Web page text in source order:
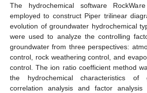
The hydrochemical software
employed to construct Piper trilinear
evolution of groundwater hydrochemical
were used to analyze the controlling
groundwater from three perspectives:
control, rock weathering control, and
control. The ion ratio coefficient method
the hydrochemical characteristics of
correlation analysis and factor